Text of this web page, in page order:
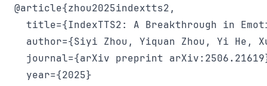
@article{zhou2025indextts2,
title={IndexTTS2: A Breakthrough in
author={Siyi Zhou, Yiquan Zhou, Yi He,
journal={arXiv preprint
  year={2025}